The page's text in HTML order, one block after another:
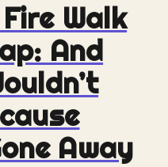
Walk
And
Away